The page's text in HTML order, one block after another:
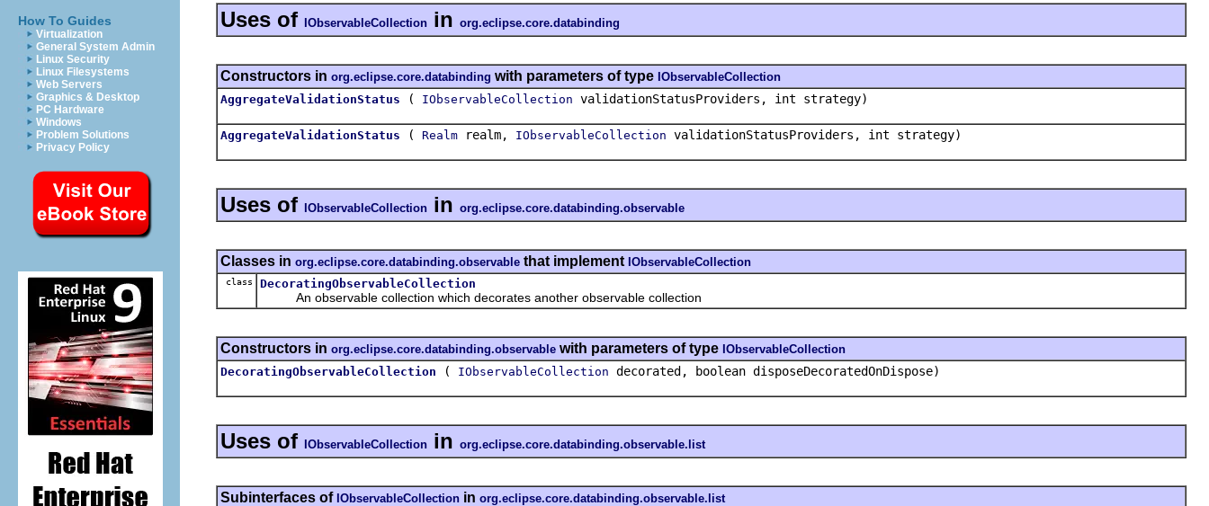
How To Guides
Virtualization
General System Admin
Linux Security
Linux Filesystems
Web Servers
Graphics & Desktop
PC Hardware
Windows
Problem Solutions
Privacy Policy
Uses of IObservableCollection in org.eclipse.core.databinding
Constructors in org.eclipse.core.databinding with parameters of type IObservableCollection
AggregateValidationStatus
( IObservableCollection validationStatusProviders, int strategy)
AggregateValidationStatus ( Realm realm, IObservableCollection validationStatusProviders, int strategy)
Uses of IObservableCollection in org.eclipse.core.databinding.observable
Classes in org.eclipse.core.databinding.observable that implement IObservableCollection
class DecoratingObservableCollection
An observable collection which decorates another observable collection
Constructors in org.eclipse.core.databinding.observable with parameters of type IObservableCollection
DecoratingObservableCollection
( IObservableCollection decorated, boolean disposeDecoratedOnDispose)
Uses of IObservableCollection in org.eclipse.core.databinding.observable.list
Subinterfaces of IObservableCollection in org.eclipse.core.databinding.observable.list